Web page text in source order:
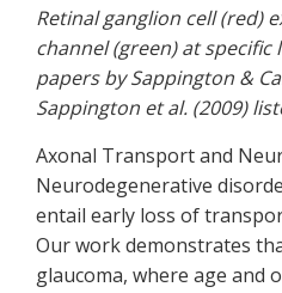
Retinal ganglion cell (red)
channel (green) at specific
papers by Sappington &
Sappington et al. (2009)
Axonal Transport and
Neurodegenerative
entail early loss of
Our work demonstrates
glaucoma, where age and